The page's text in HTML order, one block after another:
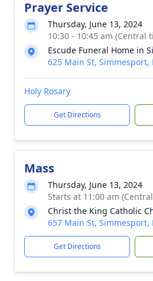
Prayer Service
Thursday, June 13, 2024
10:30 - 10:45 am (Central
Escude Funeral Home in
625 Main St, Simmesport,
Holy Rosary
Get Directions
Mass
Thursday, June 13, 2024
Starts at 11:00 am
Christ the King Catholic
657 Main St, Simmesport,
Get Directions